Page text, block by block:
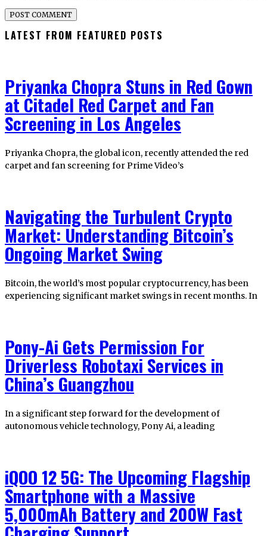
LATEST FROM FEATURED POSTS
Priyanka Chopra Stuns in Red Gown
at Citadel Red Carpet and Fan
Screening in Los Angeles
Priyanka Chopra, the global icon, recently attended the red
carpet and fan screening for Prime Video’s
Navigating the Turbulent Crypto
Market: Understanding Bitcoin’s
Ongoing Market Swing
Bitcoin, the world’s most popular cryptocurrency, has been
experiencing significant market swings in recent months. In
Pony-Ai Gets Permission For
Driverless Robotaxi Services in
China’s Guangzhou
In a significant step forward for the development of
autonomous vehicle technology, Pony Ai, a leading
iQOO 12 5G: The Upcoming Flagship
Smartphone with a Massive
5,000mAh Battery and 200W Fast